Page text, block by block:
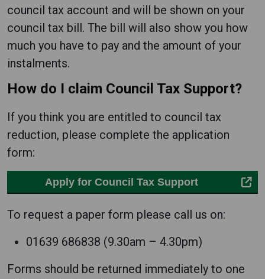
council tax account and will be shown on your
council tax bill. The bill will also show you how
much you have to pay and the amount of your
instalments.
How do I claim Council Tax Support?
If you think you are entitled to council tax
reduction, please complete the application
form:
Apply for Council Tax Support
To request a paper form please call us on:
01639 686838 (9.30am – 4.30pm)
Forms should be returned immediately to one